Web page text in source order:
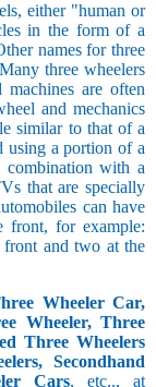
either "human or
in the form of a
names for three
three wheelers
are often
and mechanics
similar to that of a
using a portion of a
combination with a
that are specially
can have
front, for example:
and two at the
Wheeler Car,
Wheeler, Three
Three Wheelers
Secondhand
Cars, etc.., at